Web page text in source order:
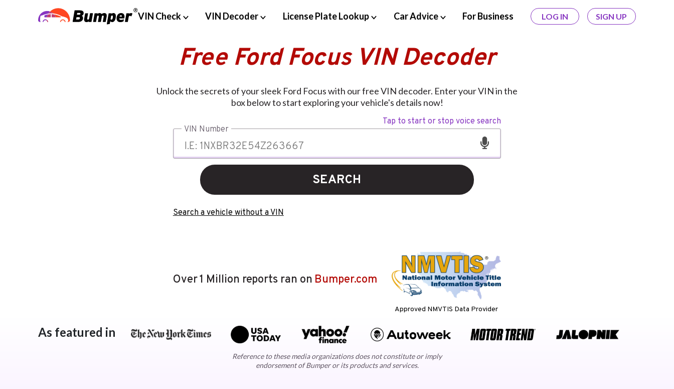
VIN Check VIN Decoder License Plate Lookup Car Advice For Business LOG IN SIGN UP
Free Ford Focus VIN Decoder
Unlock the secrets of your sleek Ford Focus with our free VIN decoder. Enter your VIN in the
box below to start exploring your vehicle's details now!
Tap to start or stop voice search
VIN Number
SEARCH
Search a vehicle without a VIN
Approved NMVTIS Data Provider
Over 1 Million reports ran on Bumper.com
As featured in
Reference to these media organizations does not constitute or imply
endorsement of Bumper or its products and services.